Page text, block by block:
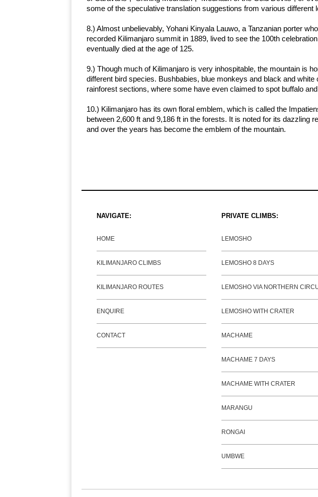
some of the speculative translation suggestions from various different
8.) Almost unbelievably, Yohani Kinyala Lauwo, a Tanzanian porter
recorded Kilimanjaro summit in 1889, lived to see the 100th
eventually died at the age of 125.
9.) Though much of Kilimanjaro is very inhospitable, the mountain is
different bird species. Bushbabies, blue monkeys and black and
rainforest sections, where some have even claimed to spot buffalo
10.) Kilimanjaro has its own floral emblem, which is called the
between 2,600 ft and 9,186 ft in the forests. It is noted for its dazzling
and over the years has become the emblem of the mountain.
NAVIGATE:
HOME
KILIMANJARO CLIMBS
KILIMANJARO ROUTES
ENQUIRE
CONTACT
PRIVATE CLIMBS:
LEMOSHO
LEMOSHO 8 DAYS
LEMOSHO VIA NORTHERN
LEMOSHO WITH CRATER
MACHAME
MACHAME 7 DAYS
MACHAME WITH CRATER
MARANGU
RONGAI
UMBWE